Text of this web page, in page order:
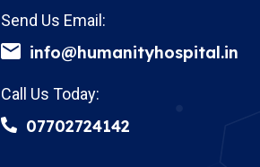
Send Us Email:
info@humanityhospital.in
Call Us Today:
07702724142